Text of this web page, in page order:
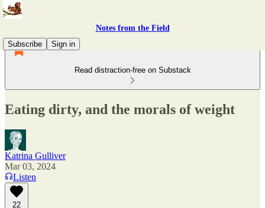
Notes from the Field
Subscribe
Sign in
Read distraction-free on Substack
Eating dirty, and the morals of weight
Katrina Gulliver
Mar 03, 2024
Listen
22